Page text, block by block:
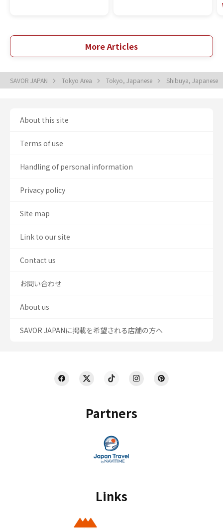
More Articles
SAVOR JAPAN Tokyo Area Tokyo, Japanese Shibuya, Japanese
Partners
Links
About this site
Terms of use
Handling of personal information
Privacy policy
Site map
Link to our site
Contact us
お問い合わせ
About us
SAVOR JAPANに掲載を希望される店舗の方へ